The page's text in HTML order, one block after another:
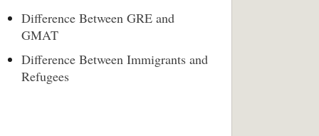
Difference Between GRE and
GMAT
Difference Between Immigrants and
Refugees